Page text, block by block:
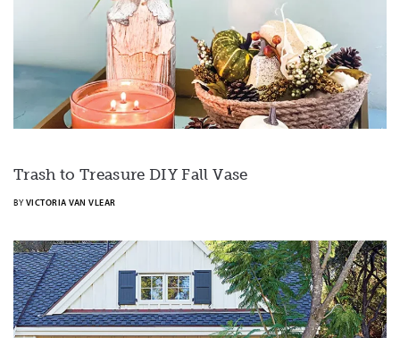
Trash to Treasure DIY Fall Vase
BY VICTORIA VAN VLEAR